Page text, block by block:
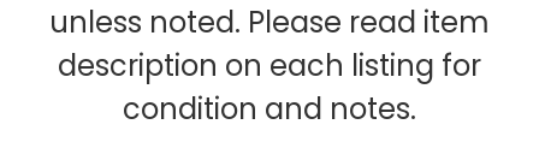
unless noted. Please read item
description on each listing for
condition and notes.